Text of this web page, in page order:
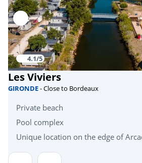
Skate park
Bicycle paths
Mini golf
fishing
Equestrian school
Bike hire
Zoo
4.1/5
Les Viviers
GIRONDE- Close to Bordeaux
Private beach
Pool complex
Unique location on the edge of